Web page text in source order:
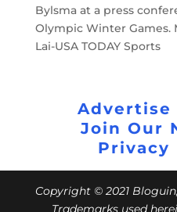
Bylsma at a press
Olympic Winter Games.
Lai-USA TODAY Sports
Advertise
Join Our
Privacy
Copyright © 2021
Trademarks used